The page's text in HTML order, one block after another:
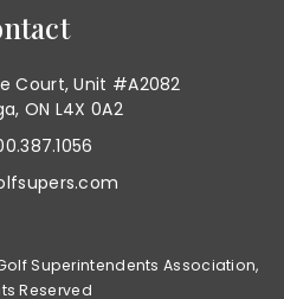
Court, Unit #A2082
ON L4X 0A2
Superintendents Association,
Reserved